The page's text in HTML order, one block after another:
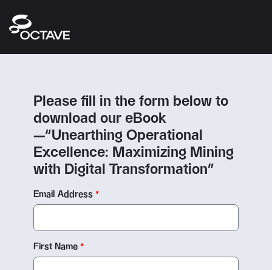
Please fill in the form below to
download our eBook
—“Unearthing Operational
Excellence: Maximizing Mining
with Digital Transformation”
Email Address
First Name